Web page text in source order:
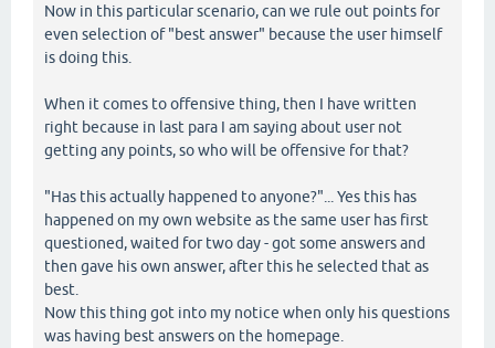
Now in this particular scenario, can we rule out points for
even selection of "best answer" because the user himself
is doing this.
When it comes to offensive thing, then I have written
right because in last para I am saying about user not
getting any points, so who will be offensive for that?
"Has this actually happened to anyone?"... Yes this has
happened on my own website as the same user has first
questioned, waited for two day - got some answers and
then gave his own answer, after this he selected that as
best.
Now this thing got into my notice when only his questions
was having best answers on the homepage.